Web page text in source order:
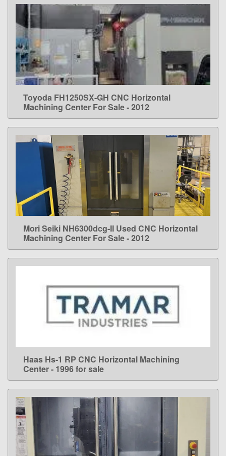
LEARN MORE
Toyoda FH1250SX-GH CNC Horizontal
Machining Center For Sale - 2012
LEARN MORE
Mori Seiki NH6300dcg-II Used CNC Horizontal
Machining Center For Sale - 2012
LEARN MORE
Haas Hs-1 RP CNC Horizontal Machining
Center - 1996 for sale